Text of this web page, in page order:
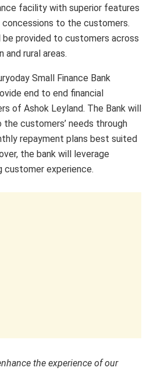
facility with superior features
to the customers.
provided to customers across
and rural areas.
Small Finance Bank
end to end financial
of Ashok Leyland. The Bank will
customers’ needs through
repayment plans best suited
the bank will leverage
customer experience.
the experience of our